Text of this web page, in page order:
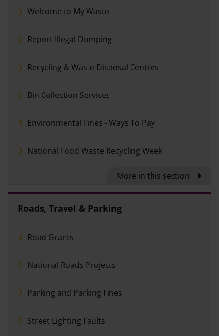
More in this section
Welcome to My Waste
Report Illegal Dumping
Recycling & Waste Disposal Centres
Bin Collection Services
Environmental Fines - Ways To Pay
National Food Waste Recycling Week
Roads, Travel & Parking
Road Grants
National Roads Projects
Parking and Parking Fines
Street Lighting Faults